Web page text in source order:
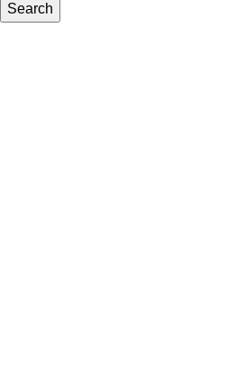
Search